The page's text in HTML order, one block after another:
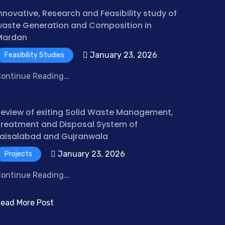
Research and Feasibility study of
Generation and Composition in
Feasibility Studies January 23, 2026
Reading...
of exiting Solid Waste Management,
and Disposal System of
and Gujranwala
Projects January 23, 2026
Reading...
More Post